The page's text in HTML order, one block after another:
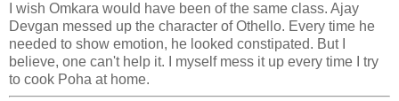
I wish Omkara would have been of the same class. Ajay
Devgan messed up the character of Othello. Every time he
needed to show emotion, he looked constipated. But I
believe, one can't help it. I myself mess it up every time I try
to cook Poha at home.